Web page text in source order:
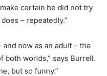
certain he did not try
– repeatedly.”
and now as an adult – the
both worlds,” says Burrell.
but so funny.”